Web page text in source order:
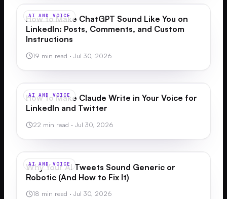
AI AND VOICE
How to Make ChatGPT Sound Like You on
LinkedIn: Posts, Comments, and Custom
Instructions
19 min read · Jul 30, 2026
AI AND VOICE
How to Make Claude Write in Your Voice for
LinkedIn and Twitter
22 min read · Jul 30, 2026
AI AND VOICE
Why Your AI Tweets Sound Generic or
Robotic (And How to Fix It)
18 min read · Jul 30, 2026